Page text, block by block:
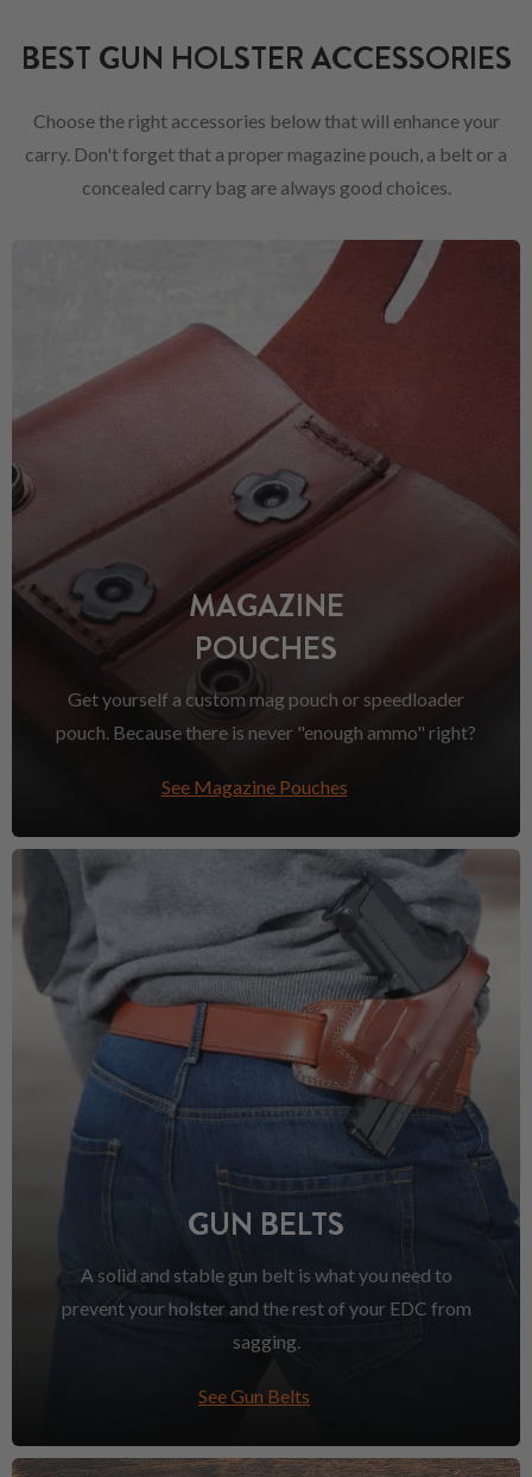
BEST GUN HOLSTER ACCESSORIES
Choose the right accessories below that will enhance your
carry. Don't forget that a proper magazine pouch, a belt or a
concealed carry bag are always good choices.
MAGAZINE
POUCHES
Get yourself a custom mag pouch or speedloader
pouch. Because there is never "enough ammo" right?
See Magazine Pouches
GUN BELTS
A solid and stable gun belt is what you need to
prevent your holster and the rest of your EDC from
sagging.
See Gun Belts